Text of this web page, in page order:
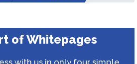
of Whitepages
with us in only four simple